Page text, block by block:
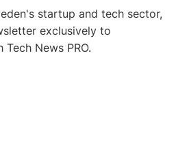
startup and tech sector,
exclusively to
News PRO.